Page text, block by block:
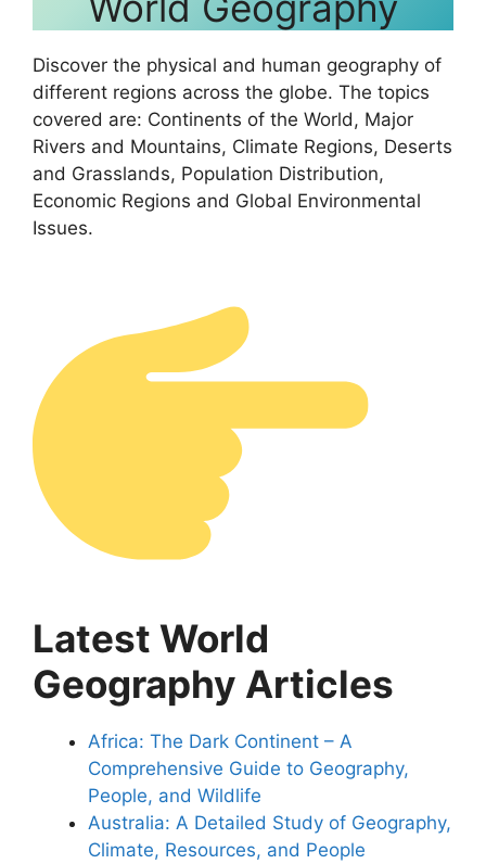
Discover the physical and human geography of
different regions across the globe. The topics
covered are: Continents of the World, Major
Rivers and Mountains, Climate Regions, Deserts
and Grasslands, Population Distribution,
Economic Regions and Global Environmental
Issues.
Latest World
Geography Articles
Africa: The Dark Continent – A
Comprehensive Guide to Geography,
People, and Wildlife
Australia: A Detailed Study of Geography,
Climate, Resources, and People